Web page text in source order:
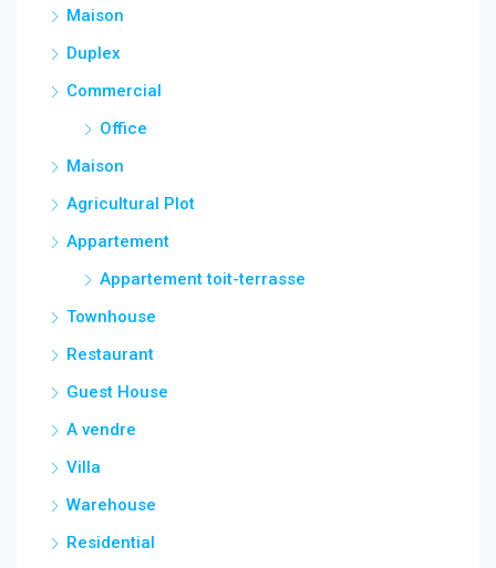
Maison
Duplex
Commercial
Office
Maison
Agricultural Plot
Appartement
Appartement toit-terrasse
Townhouse
Restaurant
Guest House
A vendre
Villa
Warehouse
Residential